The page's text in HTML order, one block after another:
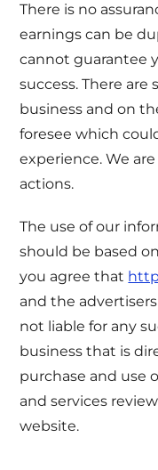
There is no
earnings can be
cannot guarantee
success. There
business and on
foresee which
experience. We
actions.
The use of our
should be based
you agree that
and the
not liable for any
business that is
purchase and use
and services
website.